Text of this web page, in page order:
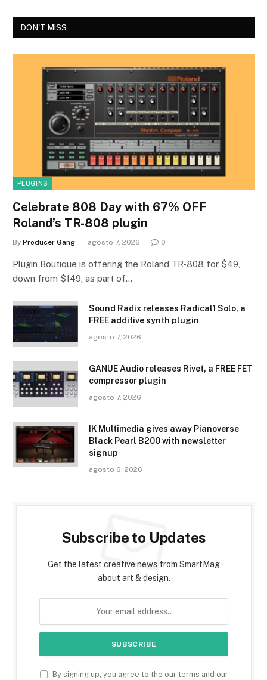
DON'T MISS
PLUGINS
Celebrate 808 Day with 67% OFF
Roland’s TR-808 plugin
By Producer Gang agosto 7, 2026 0
Plugin Boutique is offering the Roland TR-808 for $49,
down from $149, as part of…
Sound Radix releases Radical1 Solo, a
FREE additive synth plugin
agosto 7, 2026
GANUE Audio releases Rivet, a FREE FET
compressor plugin
agosto 7, 2026
IK Multimedia gives away Pianoverse
Black Pearl B200 with newsletter
signup
agosto 6, 2026
Subscribe to Updates
Get the latest creative news from SmartMag
about art & design.
By signing up, you agree to the our terms and our